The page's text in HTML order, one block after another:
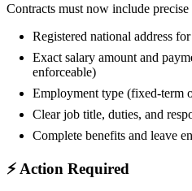
Contracts must now include
Registered national address
Exact salary amount and
enforceable)
Employment type (fixed-term
Clear job title, duties, and
Complete benefits and leave
⚡ Action Required